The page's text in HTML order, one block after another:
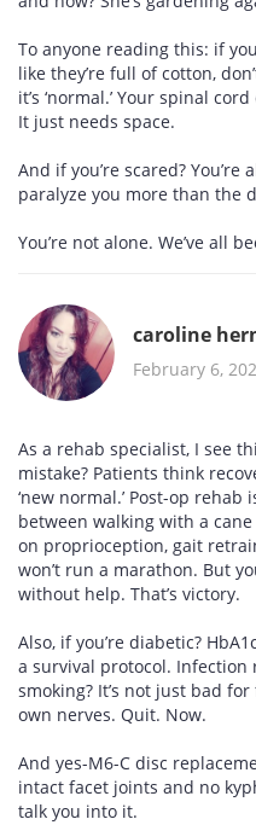
To anyone reading this: if
like they’re full of cotton,
it’s ‘normal.’ Your spinal
It just needs space.
And if you’re scared?
paralyze you more than the
You’re not alone. We’ve all
caroline
February 6,
As a rehab specialist, I see
mistake? Patients think
‘new normal.’ Post-op
between walking with a
on proprioception, gait
won’t run a marathon. But
without help. That’s victory.
Also, if you’re diabetic?
a survival protocol. Infection
smoking? It’s not just bad
own nerves. Quit. Now.
And yes-M6-C disc
intact facet joints and no
talk you into it.